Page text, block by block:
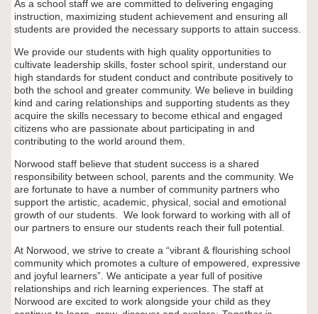
As a school staff we are committed to delivering engaging
instruction, maximizing student achievement and ensuring all
students are provided the necessary supports to attain success.
We provide our students with high quality opportunities to
cultivate leadership skills, foster school spirit, understand our
high standards for student conduct and contribute positively to
both the school and greater community. We believe in building
kind and caring relationships and supporting students as they
acquire the skills necessary to become ethical and engaged
citizens who are passionate about participating in and
contributing to the world around them.
Norwood staff believe that student success is a shared
responsibility between school, parents and the community. We
are fortunate to have a number of community partners who
support the artistic, academic, physical, social and emotional
growth of our students. We look forward to working with all of
our partners to ensure our students reach their full potential.
At Norwood, we strive to create a “vibrant & flourishing school
community which promotes a culture of empowered, expressive
and joyful learners”. We anticipate a year full of positive
relationships and rich learning experiences. The staff at
Norwood are excited to work alongside your child as they